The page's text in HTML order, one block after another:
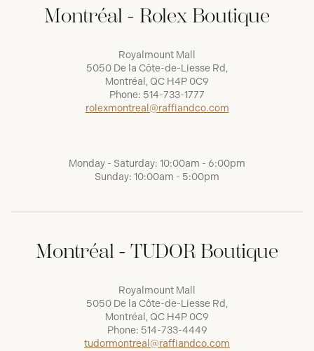
Montréal - Rolex Boutique
Royalmount Mall
5050 De la Côte-de-Liesse Rd,
Montréal, QC H4P 0C9
Phone: 514-733-1777
rolexmontreal@raffiandco.com
Monday - Saturday: 10:00am - 6:00pm
Sunday: 10:00am - 5:00pm
Montréal - TUDOR Boutique
Royalmount Mall
5050 De la Côte-de-Liesse Rd,
Montréal, QC H4P 0C9
Phone: 514-733-4449
tudormontreal@raffiandco.com